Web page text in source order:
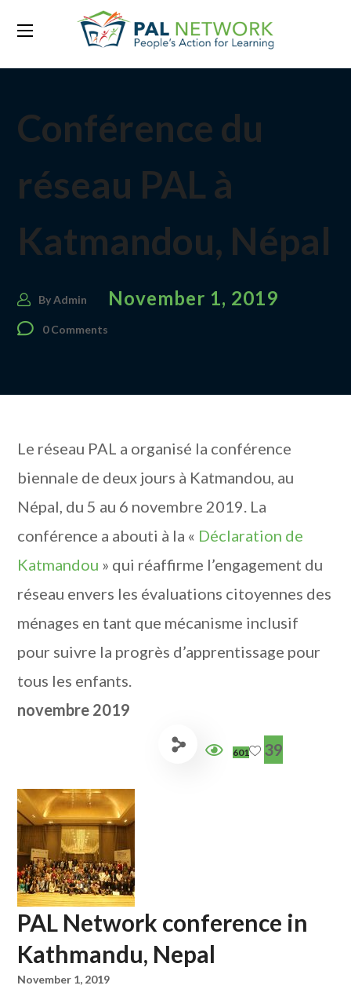
Conférence du
réseau PAL à
Katmandou, Népal
ByAdmin November 1, 2019
0 Comments
Le réseau PAL a organisé la conférence
biennale de deux jours à Katmandou, au
Népal, du 5 au 6 novembre 2019. La
conférence a abouti à la « Déclaration de
Katmandou » qui réaffirme l’engagement du
réseau envers les évaluations citoyennes des
ménages en tant que mécanisme inclusif
pour suivre la progrès d’apprentissage pour
tous les enfants.
novembre 2019
601 39
PAL Network conference in
Kathmandu, Nepal
November 1, 2019